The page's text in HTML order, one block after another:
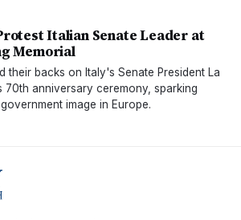
Italian Senate Leader at
Memorial
their backs on Italy's Senate President La
70th anniversary ceremony, sparking
image in Europe.